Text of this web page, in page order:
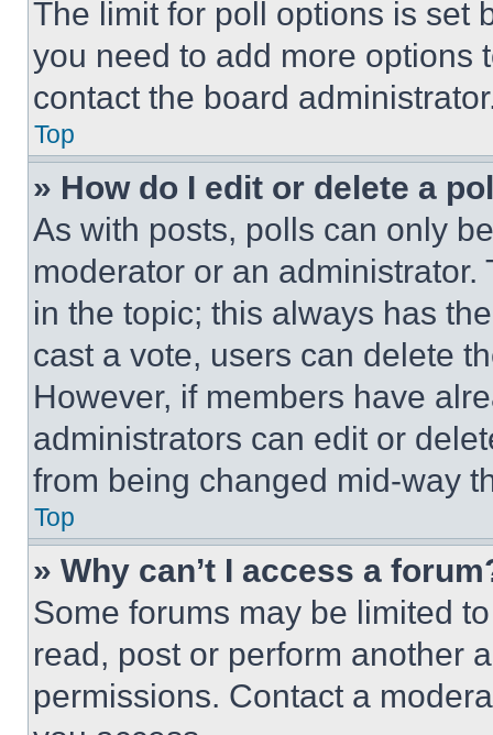
The limit for poll options is set
you need to add more options
contact the board
Top
» How do I edit or delete a
As with posts, polls can only
moderator or an
in the topic; this always has
cast a vote, users can delete
However, if members have
administrators can edit or
from being changed mid-way
Top
» Why can’t I access a
Some forums may be limited
read, post or perform another
permissions. Contact a